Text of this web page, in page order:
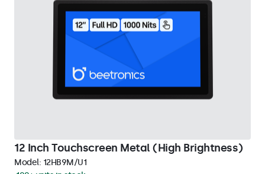
12 Inch Touchscreen Metal (High Brightness)
Model: 12HB9M/U1